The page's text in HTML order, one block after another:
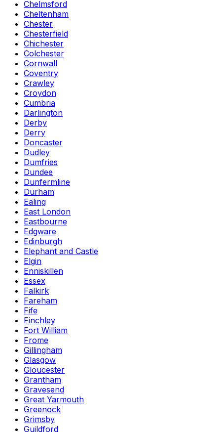
Chelmsford
Cheltenham
Chester
Chesterfield
Chichester
Colchester
Cornwall
Coventry
Crawley
Croydon
Cumbria
Darlington
Derby
Derry
Doncaster
Dudley
Dumfries
Dundee
Dunfermline
Durham
Ealing
East London
Eastbourne
Edgware
Edinburgh
Elephant and Castle
Elgin
Enniskillen
Essex
Falkirk
Fareham
Fife
Finchley
Fort William
Frome
Gillingham
Glasgow
Gloucester
Grantham
Gravesend
Great Yarmouth
Greenock
Grimsby
Guildford